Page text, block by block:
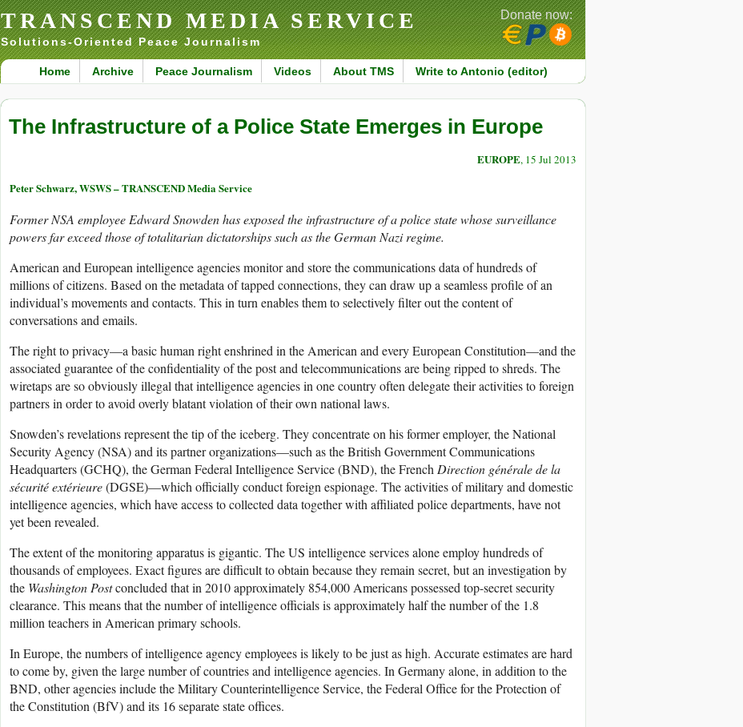
TRANSCEND MEDIA SERVICE
Solutions-Oriented Peace Journalism
Home Archive Peace Journalism Videos About TMS Write to Antonio (editor)
Donate now:
The Infrastructure of a Police State Emerges in Europe
EUROPE, 15 Jul 2013
Peter Schwarz, WSWS – TRANSCEND Media Service
Former NSA employee Edward Snowden has exposed the infrastructure of a police state whose surveillance
powers far exceed those of totalitarian dictatorships such as the German Nazi regime.
American and European intelligence agencies monitor and store the communications data of hundreds of
millions of citizens. Based on the metadata of tapped connections, they can draw up a seamless profile of an
individual’s movements and contacts. This in turn enables them to selectively filter out the content of
conversations and emails.
The right to privacy—a basic human right enshrined in the American and every European Constitution—and the
associated guarantee of the confidentiality of the post and telecommunications are being ripped to shreds. The
wiretaps are so obviously illegal that intelligence agencies in one country often delegate their activities to foreign
partners in order to avoid overly blatant violation of their own national laws.
Snowden’s revelations represent the tip of the iceberg. They concentrate on his former employer, the National
Security Agency (NSA) and its partner organizations—such as the British Government Communications
Headquarters (GCHQ), the German Federal Intelligence Service (BND), the FrenchDirection générale de la
sécurité extérieure(DGSE)—which officially conduct foreign espionage. The activities of military and domestic
intelligence agencies, which have access to collected data together with affiliated police departments, have not
yet been revealed.
The extent of the monitoring apparatus is gigantic. The US intelligence services alone employ hundreds of
thousands of employees. Exact figures are difficult to obtain because they remain secret, but an investigation by
the Washington Postconcluded that in 2010 approximately 854,000 Americans possessed top-secret security
clearance. This means that the number of intelligence officials is approximately half the number of the 1.8
million teachers in American primary schools.
In Europe, the numbers of intelligence agency employees is likely to be just as high. Accurate estimates are hard
to come by, given the large number of countries and intelligence agencies. In Germany alone, in addition to the
BND, other agencies include the Military Counterintelligence Service, the Federal Office for the Protection of
the Constitution (BfV) and its 16 separate state offices.